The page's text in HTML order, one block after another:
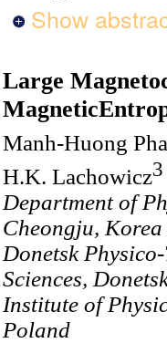
Show
Large
Manh-Huong
H.K. Lachowicz3
Department of
Cheongju, Korea
Donetsk
Sciences,
Institute of
Poland